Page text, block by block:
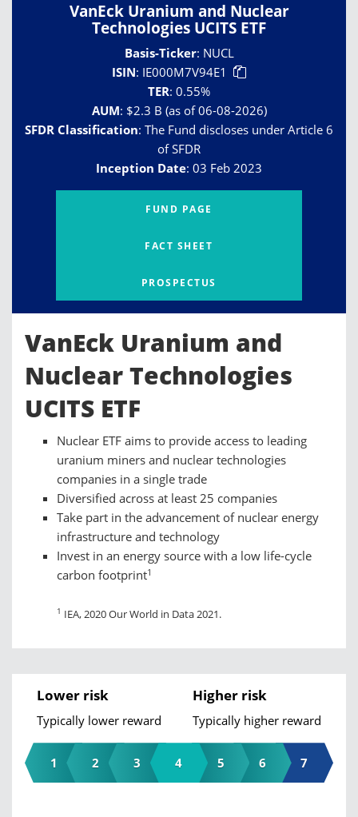
VanEck Uranium and Nuclear
Technologies UCITS ETF
Basis-Ticker: NUCL
ISIN: IE000M7V94E1
TER: 0.55%
AUM: $2.3 B (as of 06-08-2026)
SFDR Classification: The Fund discloses under Article 6
of SFDR
Inception Date: 03 Feb 2023
FUND PAGE
FACT SHEET
PROSPECTUS
VanEck Uranium and
Nuclear Technologies
UCITS ETF
Nuclear ETF aims to provide access to leading
uranium miners and nuclear technologies
companies in a single trade
Diversified across at least 25 companies
Take part in the advancement of nuclear energy
infrastructure and technology
Invest in an energy source with a low life-cycle
carbon footprint1
1 IEA, 2020 Our World in Data 2021.
Lower risk
Typically lower reward
Higher risk
Typically higher reward
1 2 3 4 5 6 7